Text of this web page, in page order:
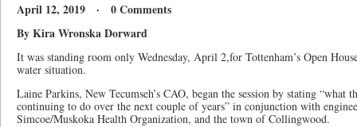
April 12, 2019 · 0 Comments
By Kira Wronska Dorward
It was standing room only Wednesday, April 2,for Tottenham’s Open
water situation.
Laine Parkins, New Tecumseh’s CAO, began the session by stating
continuing to do over the next couple of years” in conjunction with
Simcoe/Muskoka Health Organization, and the town of Collingwood.